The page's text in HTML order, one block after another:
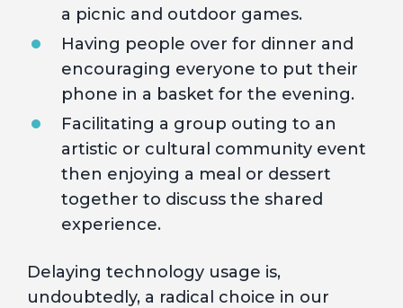
a picnic and outdoor games.
Having people over for dinner and
encouraging everyone to put their
phone in a basket for the evening.
Facilitating a group outing to an
artistic or cultural community event
then enjoying a meal or dessert
together to discuss the shared
experience.
Delaying technology usage is,
undoubtedly, a radical choice in our